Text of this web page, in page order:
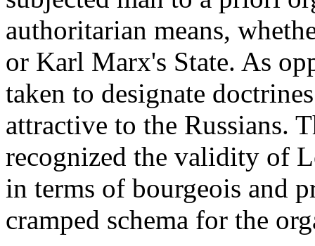
authoritarian means,
or Karl Marx's State. As
taken to designate
attractive to the Russians.
recognized the validity of
in terms of bourgeois and
cramped schema for the